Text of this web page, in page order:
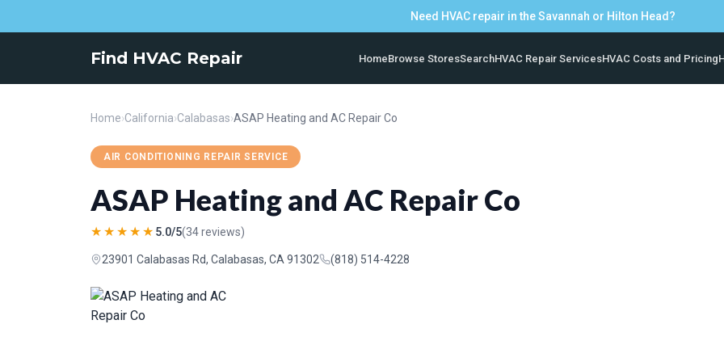
Need HVAC repair in the Savannah or Hilton Head?
Find HVAC Repair HomeBrowse StoresSearchHVAC Repair ServicesHVAC Costs and Pricing
Home›California›Calabasas›ASAP Heating and AC Repair Co
AIR CONDITIONING REPAIR SERVICE
ASAP Heating and AC Repair Co
★★★★★ 5.0/5(34 reviews)
23901 Calabasas Rd, Calabasas, CA 91302 (818) 514-4228